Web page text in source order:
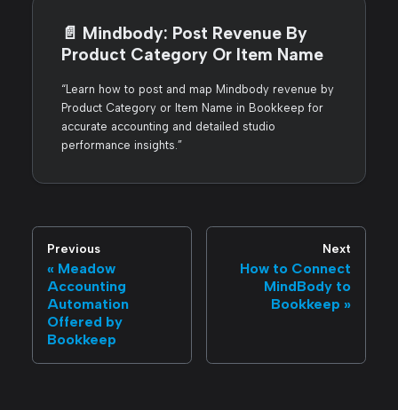
📄️ Mindbody: Post Revenue By
Product Category Or Item Name
“Learn how to post and map Mindbody revenue by
Product Category or Item Name in Bookkeep for
accurate accounting and detailed studio
performance insights.”
Previous
Meadow
Accounting
Automation
Offered by
Bookkeep
Next
How to Connect
MindBody to
Bookkeep